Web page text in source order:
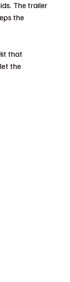
The trailer
the
that
the